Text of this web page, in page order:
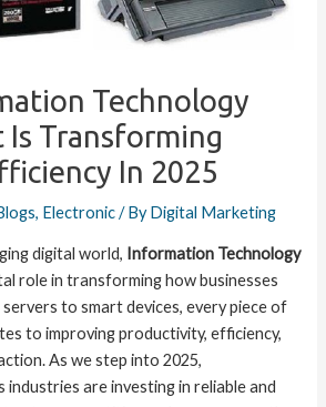
Technology
Is Transforming
In 2025
, Electronic/ ByDigital Marketing
digital world, Information Technology
role in transforming how businesses
to smart devices, every piece of
to improving productivity, efficiency,
As we step into 2025,
are investing in reliable and